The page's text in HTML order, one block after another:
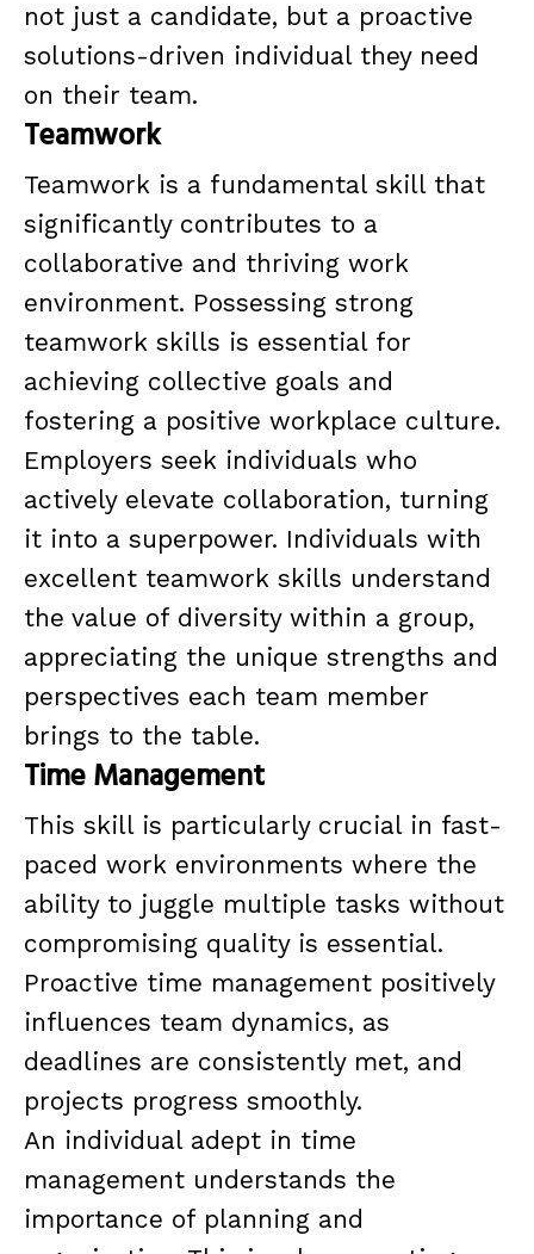
not just a candidate, but a proactive
solutions-driven individual they need
on their team.
Teamwork
Teamwork is a fundamental skill that
significantly contributes to a
collaborative and thriving work
environment. Possessing strong
teamwork skills is essential for
achieving collective goals and
fostering a positive workplace culture.
Employers seek individuals who
actively elevate collaboration, turning
it into a superpower. Individuals with
excellent teamwork skills understand
the value of diversity within a group,
appreciating the unique strengths and
perspectives each team member
brings to the table.
Time Management
This skill is particularly crucial in fast-
paced work environments where the
ability to juggle multiple tasks without
compromising quality is essential.
Proactive time management positively
influences team dynamics, as
deadlines are consistently met, and
projects progress smoothly.
An individual adept in time
management understands the
importance of planning and